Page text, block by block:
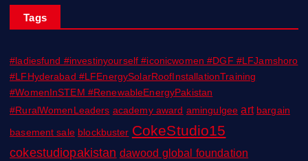
Tags
#ladiesfund #investinyourself #iconicwomen #DGF #LFJamshoro
#LFHyderabad #LFEnergySolarRoofInstallationTraining
#WomenInSTEM #RenewableEnergyPakistan
#RuralWomenLeaders academy award amingulgee art bargain
basement sale blockbuster CokeStudio15
cokestudiopakistan dawood global foundation